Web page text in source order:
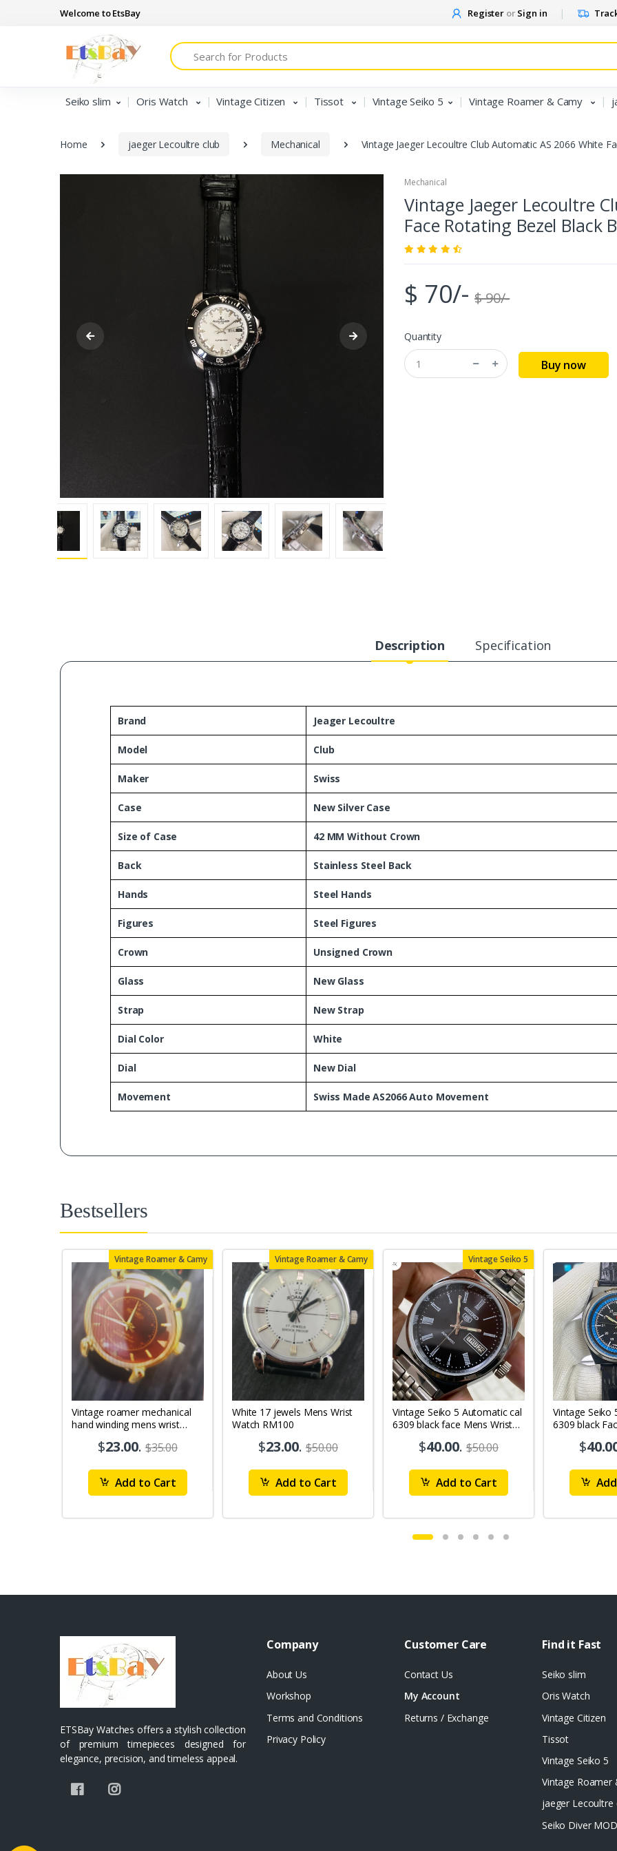
Welcome to EtsBay Register orSign in
Search
Seiko slim Oris Watch Vintage Citizen Tissot Vintage Seiko 5 Vintage Roamer & Camy
Home jaeger Lecoultre club Mechanical Vintage Jaeger Lecoultre Club Automatic AS 2066 White
Mechanical
Vintage Jaeger Lecoultre
Face Rotating Bezel Black
$ 70/- $ 90/-
Quantity
Buy now
Description Specification
Brand Jeager Lecoultre
Model Club
Maker Swiss
Case New Silver Case
Size of Case 42 MM Without Crown
Back Stainless Steel Back
Hands Steel Hands
Figures Steel Figures
Crown Unsigned Crown
Glass New Glass
Strap New Strap
Dial Color White
Dial New Dial
Movement Swiss Made AS2066 Auto Movement
Bestsellers
Vintage Roamer & Camy
Vintage roamer mechanical
hand winding mens wrist
$23.00. $35.00
Add to Cart
Vintage Roamer & Camy
White 17 jewels Mens Wrist
Watch RM100
$23.00. $50.00
Add to Cart
Vintage Seiko 5
Vintage Seiko 5 Automatic cal
6309 black face Mens Wrist
$40.00. $50.00
Add to Cart
Vintage Seiko
6309 black
$
ETSBay Watches offers a stylish collection
of premium timepieces designed for
elegance, precision, and timeless appeal.
Company
About Us
Workshop
Terms and Conditions
Privacy Policy
Customer Care
Contact Us
My Account
Returns / Exchange
Find it Fast
Seiko slim
Oris Watch
Vintage Citizen
Tissot
Vintage Seiko 5
Vintage Roamer
jaeger Lecoultre
Seiko Diver MOD